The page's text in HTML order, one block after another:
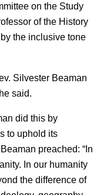
on the Study
of the History
the inclusive tone
Silvester Beaman
said.
did this by
to uphold its
preached: “In
In our humanity
the difference of